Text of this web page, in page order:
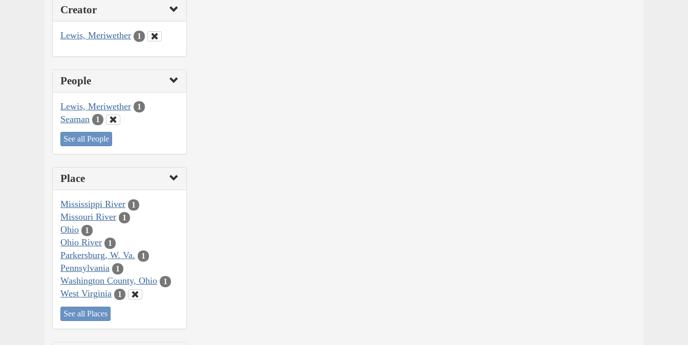
Creator
Lewis, Meriwether 1
People
Lewis, Meriwether 1
Seaman 1
See all People
Place
Mississippi River 1
Missouri River 1
Ohio 1
Ohio River 1
Parkersburg, W. Va. 1
Pennsylvania 1
Washington County, Ohio 1
West Virginia 1
See all Places